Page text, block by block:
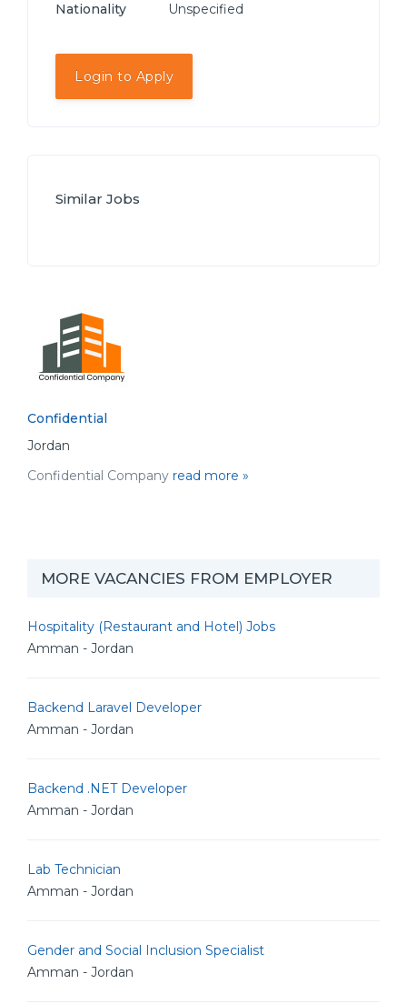
Nationality Unspecified
Login to Apply
Similar Jobs
Confidential
Jordan
Confidential Company read more »
MORE VACANCIES FROM EMPLOYER
Hospitality (Restaurant and Hotel) Jobs
Amman - Jordan
Backend Laravel Developer
Amman - Jordan
Backend .NET Developer
Amman - Jordan
Lab Technician
Amman - Jordan
Gender and Social Inclusion Specialist
Amman - Jordan